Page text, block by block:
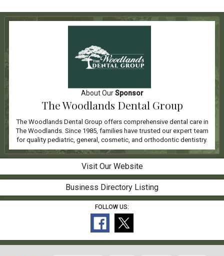
About OurSponsor
The Woodlands Dental Group
The Woodlands Dental Group offers comprehensive dental care in
The Woodlands. Since 1985, families have trusted our expert team
for quality pediatric, general, cosmetic, and orthodontic dentistry.
Visit Our Website
Business Directory Listing
FOLLOW US: